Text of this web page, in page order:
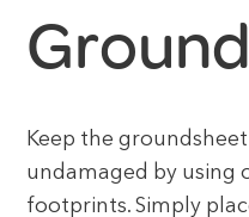
Keep the
undamaged by using
footprints. Simply